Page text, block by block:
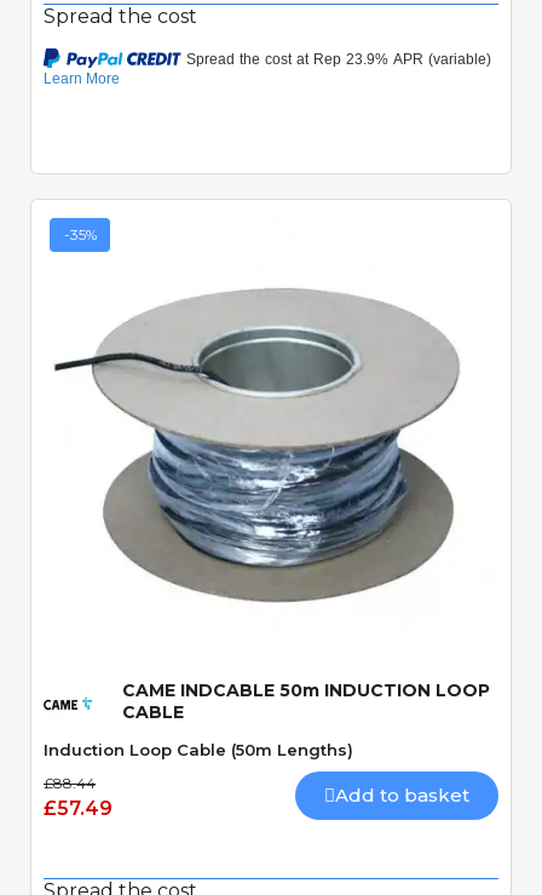
Spread the cost
-35%
CAME INDCABLE 50m INDUCTION LOOP
CABLE
Induction Loop Cable (50m Lengths)
£88.44
£57.49
Add to basket